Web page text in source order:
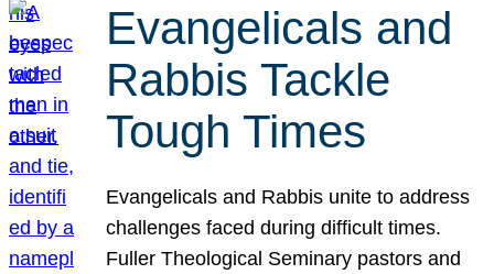
Evangelicals and
Rabbis Tackle
Tough Times
Evangelicals and Rabbis unite to address
challenges faced during difficult times.
Fuller Theological Seminary pastors and